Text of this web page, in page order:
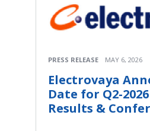
PRESS RELEASE MAY 6, 2026
Electrovaya
Date for Q2-
Results &